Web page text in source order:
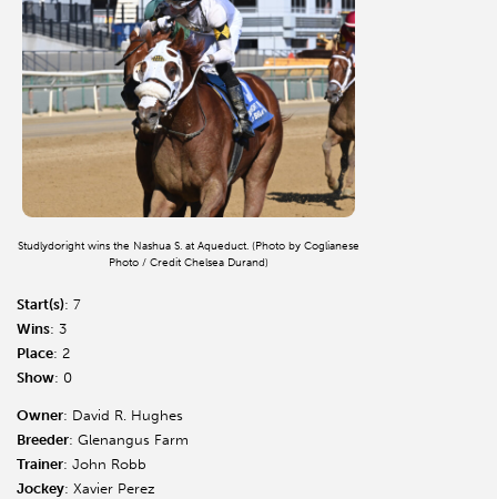
Studlydoright wins the Nashua S. at Aqueduct. (Photo by Coglianese
Photo / Credit Chelsea Durand)
Start(s): 7
Wins: 3
Place: 2
Show: 0
Owner: David R. Hughes
Breeder: Glenangus Farm
Trainer: John Robb
Jockey: Xavier Perez